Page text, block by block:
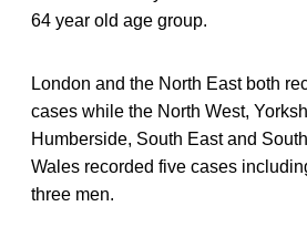
64 year old age group.
London and the North East both
cases while the North West,
Humberside, South East and
Wales recorded five cases
three men.